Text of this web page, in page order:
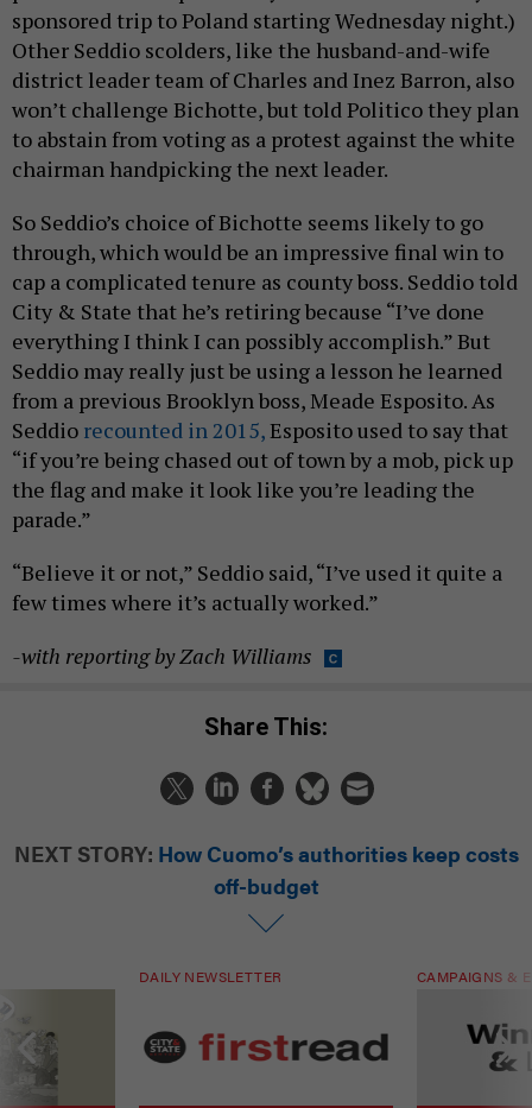
sponsored trip to Poland starting Wednesday night.)
Other Seddio scolders, like the husband-and-wife
district leader team of Charles and Inez Barron, also
won’t challenge Bichotte, but told Politico they plan
to abstain from voting as a protest against the white
chairman handpicking the next leader.
So Seddio’s choice of Bichotte seems likely to go
through, which would be an impressive final win to
cap a complicated tenure as county boss. Seddio told
City & State that he’s retiring because “I’ve done
everything I think I can possibly accomplish.” But
Seddio may really just be using a lesson he learned
from a previous Brooklyn boss, Meade Esposito. As
Seddio recounted in 2015,Esposito used to say that
“if you’re being chased out of town by a mob, pick up
the flag and make it look like you’re leading the
parade.”
“Believe it or not,” Seddio said, “I’ve used it quite a
few times where it’s actually worked.”
-with reporting by Zach Williams
Share This:
NEXT STORY: How Cuomo’s authorities keep costs
off-budget
DAILY NEWSLETTER CAMPAIGNS &